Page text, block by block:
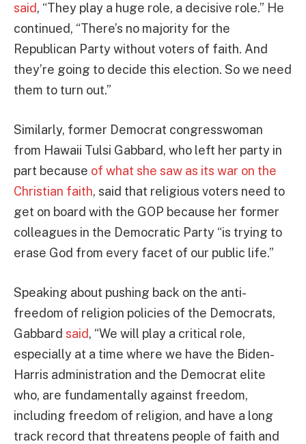
said, “They play a huge role, a decisive role.” He
continued, “There’s no majority for the
Republican Party without voters of faith. And
they’re going to decide this election. So we need
them to turn out.”
Similarly, former Democrat congresswoman
from Hawaii Tulsi Gabbard, who left her party in
part because of what she saw as its war on the
Christian faith, said that religious voters need to
get on board with the GOP because her former
colleagues in the Democratic Party “is trying to
erase God from every facet of our public life.”
Speaking about pushing back on the anti-
freedom of religion policies of the Democrats,
Gabbard said, “We will play a critical role,
especially at a time where we have the Biden-
Harris administration and the Democrat elite
who, are fundamentally against freedom,
including freedom of religion, and have a long
track record that threatens people of faith and